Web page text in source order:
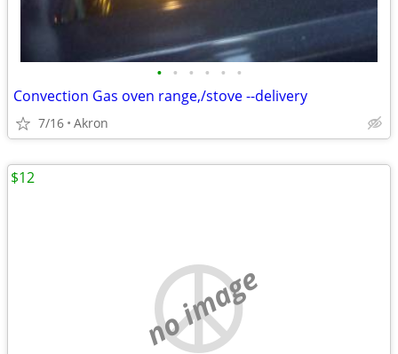
• • • • • •
Convection Gas oven range,/stove --delivery
7/16 Akron
no image
$12